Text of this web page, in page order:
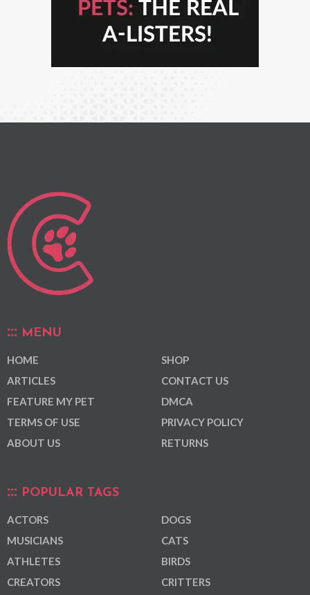
MENU
HOME
ARTICLES
FEATURE MY PET
TERMS OF USE
ABOUT US
SHOP
CONTACT US
DMCA
PRIVACY POLICY
RETURNS
POPULAR TAGS
ACTORS
MUSICIANS
ATHLETES
CREATORS
DOGS
CATS
BIRDS
CRITTERS